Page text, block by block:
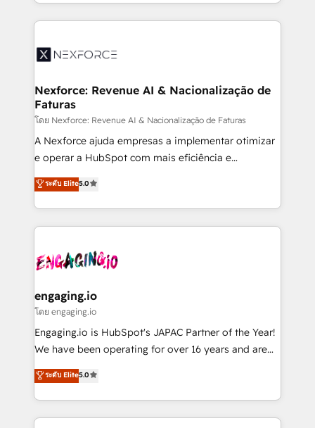
regional experience. Today, we are Brazil’s largest
HubSpot Elite Partner—trusted by companies across
Implementation & Migration Onboarding across all
Station, Freshdesk, Intercom, and more. Custom
objects, automations, and integrations built for
growth. 🚀 AI-Driven GTM Orchestration Unify
HubSpot with LinkedIn, WhatsApp, email, paid
media, and AI voice to drive pipeline. 🤖 AI Custom
prospecting, follow-ups, service triage, and
knowledge retrieval—built in HubSpot. ⚡ Fast-Track
advanced optimization & adoption 📍 São Paulo, BR
• Des Moines, IA • New York, NY
Nexforce: Revenue AI & Nacionalização de
Faturas
โดย Nexforce: Revenue AI & Nacionalização de Faturas
A Nexforce ajuda empresas a implementar otimizar
e operar a HubSpot com mais eficiência e
previsibilidade de receita. Combinamos Revenue
Operations (RevOps) e Inteligência Artificial para
estruturar processos integrar sistemas organizar
dados e automatizar operações. O objetivo é
operacional de receita conectando equipes
Também somos distribuidores oficiais da HubSpot
e de mais de 150 softwares globais permitindo
contratar e pagar a HubSpot em reais com nota
fiscal no Brasil e gerar economia de até 50% na
Oferecemos ainda agentes de IA especializados em
HubSpot que automatizam tarefas executam rotinas
ระดับ Elite5.0
engaging.io
โดย engaging.io
Engaging.io is HubSpot's JAPAC Partner of the Year!
We have been operating for over 16 years and are
one of HubSpot's most experienced and technically
capable Agency Partners globally. We specialise in
complex CRM migrations, implementations,
integrations, custom CMS portal development,
ระดับ Elite5.0